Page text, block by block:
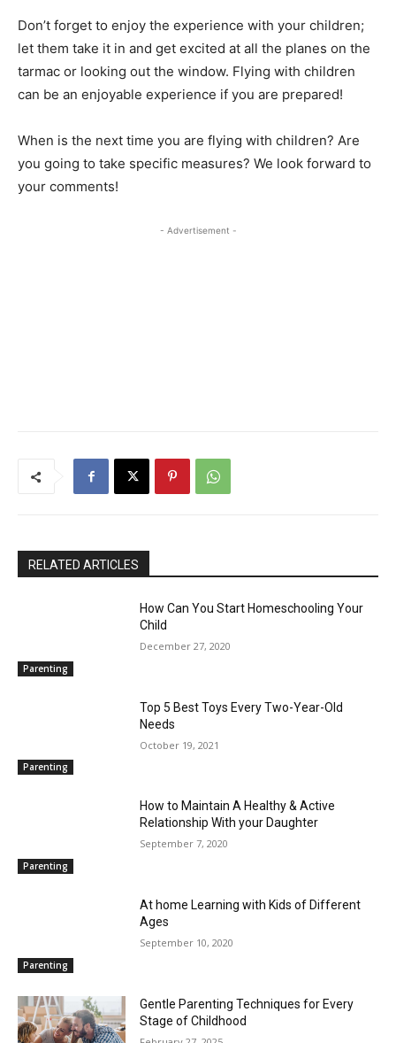
Don’t forget to enjoy the experience with your children;
let them take it in and get excited at all the planes on the
tarmac or looking out the window. Flying with children
can be an enjoyable experience if you are prepared!
When is the next time you are flying with children? Are
you going to take specific measures? We look forward to
your comments!
- Advertisement -
RELATED ARTICLES
Parenting
How Can You Start Homeschooling Your
Child
December 27, 2020
Parenting
Top 5 Best Toys Every Two-Year-Old
Needs
October 19, 2021
Parenting
How to Maintain A Healthy & Active
Relationship With your Daughter
September 7, 2020
Parenting
At home Learning with Kids of Different
Ages
September 10, 2020
Gentle Parenting Techniques for Every
Stage of Childhood